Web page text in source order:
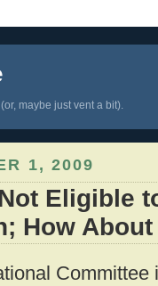
maybe just vent a bit).
1, 2009
Eligible
How About
Committee